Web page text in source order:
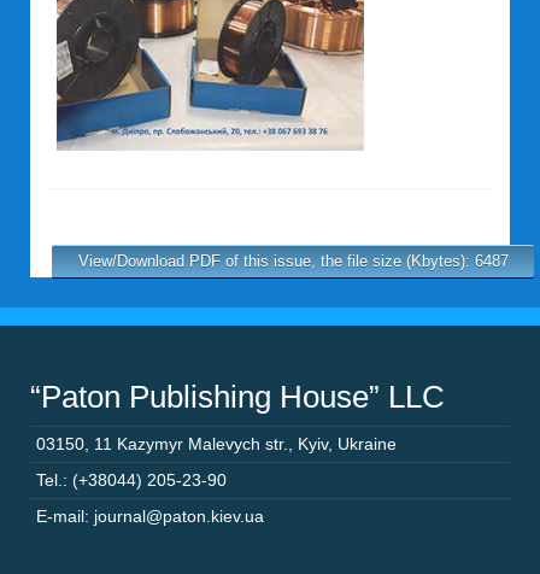
View/Download PDF of this issue, the file size (Kbytes): 6487
“Paton Publishing House” LLC
03150, 11 Kazymyr Malevych str., Kyiv, Ukraine
Tel.: (+38044) 205-23-90
E-mail: journal@paton.kiev.ua